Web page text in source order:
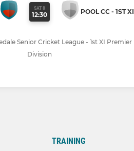
SAT 8
12:30 POOL CC - 1ST XI
Senior Cricket League - 1st XI Premier
Division
TRAINING